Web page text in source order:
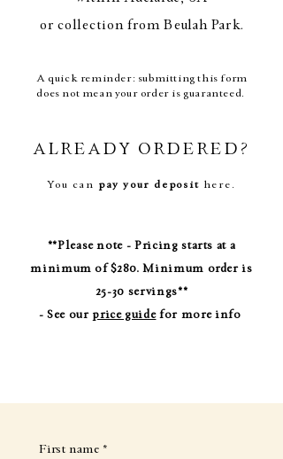
or collection from Beulah Park.
A quick reminder: submitting this form
does not mean your order is guaranteed.
ALREADY ORDERED?
You can pay your deposit here .
**Please note - Pricing starts at a
minimum of $280. Minimum order is
25-30 servings**
- See our price guidefor more info
First name *